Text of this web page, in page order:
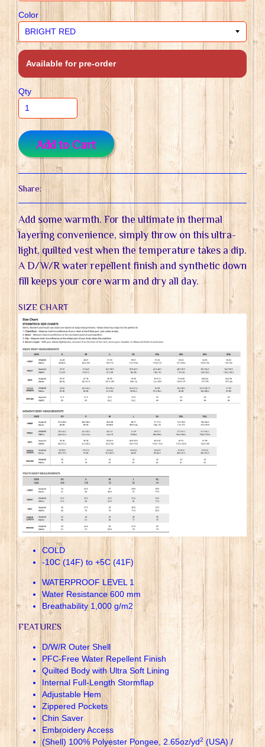
Color
Available for pre-order
Qty
Add to Cart
Share:
Add some warmth. For the ultimate in thermal
layering convenience, simply throw on this ultra-
light, quilted vest when the temperature takes a dip.
A D/W/R water repellent finish and synthetic down
fill keeps your core warm and dry all day.
SIZE CHART
COLD
-10C (14F) to +5C (41F)
WATERPROOF LEVEL 1
Water Resistance 600 mm
Breathability 1,000 g/m2
FEATURES
D/W/R Outer Shell
PFC-Free Water Repellent Finish
Quilted Body with Ultra Soft Lining
Internal Full-Length Stormflap
Adjustable Hem
Zippered Pockets
Chin Saver
Embroidery Access
(Shell) 100% Polyester Pongee, 2.65oz/yd2 (USA) /